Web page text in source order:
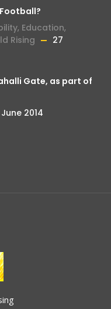
, Education,
Rising
27
Gate, as part of
2014